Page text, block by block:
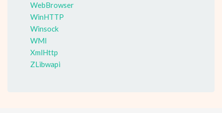
WebBrowser
WinHTTP
Winsock
WMI
XmlHttp
ZLibwapi